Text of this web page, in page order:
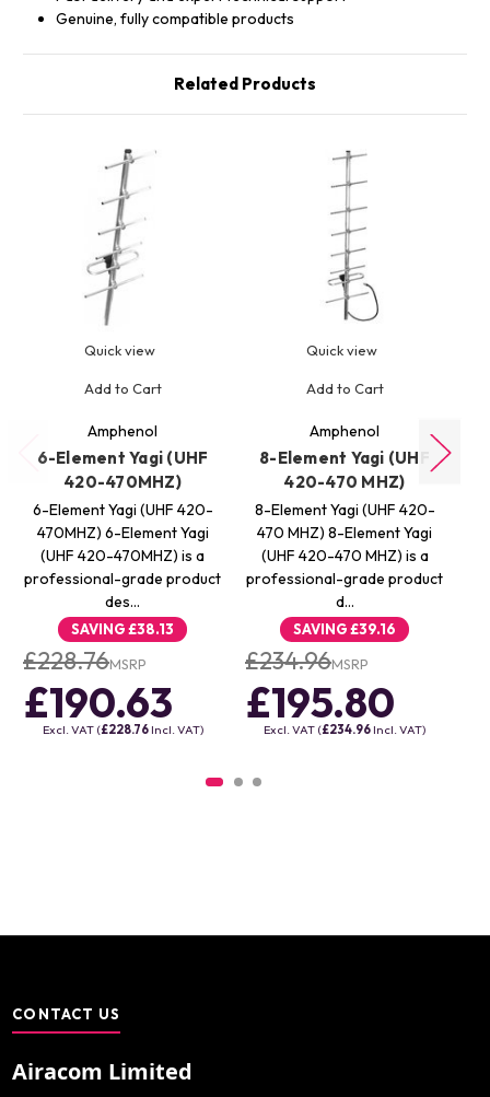
Genuine, fully compatible products
Related Products
Quick view
Add to Cart
Amphenol
6-Element Yagi (UHF
420-470MHZ)
6-Element Yagi (UHF 420-
470MHZ) 6-Element Yagi
(UHF 420-470MHZ) is a
professional-grade product
des…
SAVING£38.13
£228.76MSRP
£190.63
Excl. VAT (£228.76Incl. VAT)
Quick view
Add to Cart
Amphenol
8-Element Yagi (UHF
420-470 MHZ)
8-Element Yagi (UHF 420-
470 MHZ) 8-Element Yagi
(UHF 420-470 MHZ) is a
professional-grade product
d…
SAVING£39.16
£234.96MSRP
£195.80
Excl. VAT (£234.96 Incl. VAT)
CONTACT US
Airacom Limited